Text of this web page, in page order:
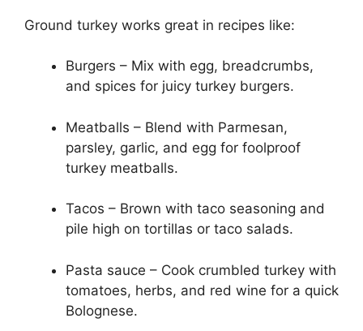
Ground turkey works great in recipes like:
Burgers – Mix with egg, breadcrumbs,
and spices for juicy turkey burgers.
Meatballs – Blend with Parmesan,
parsley, garlic, and egg for foolproof
turkey meatballs.
Tacos – Brown with taco seasoning and
pile high on tortillas or taco salads.
Pasta sauce – Cook crumbled turkey with
tomatoes, herbs, and red wine for a quick
Bolognese.